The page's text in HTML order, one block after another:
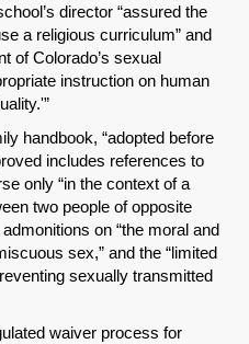
director “assured the
a religious curriculum” and
of Colorado’s sexual
instruction on human
handbook, “adopted before
includes references to
only “in the context of a
two people of opposite
on “the moral and
sex,” and the “limited
sexually transmitted
waiver process for